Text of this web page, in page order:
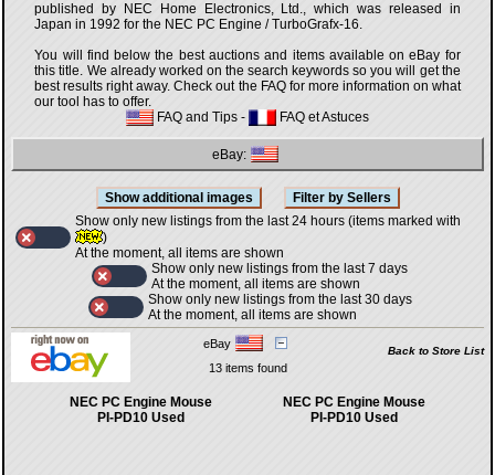
published by NEC Home Electronics, Ltd., which was released in
Japan in 1992 for the NEC PC Engine / TurboGrafx-16.
You will find below the best auctions and items available on eBay for
this title. We already worked on the search keywords so you will get the
best results right away. Check out the FAQ for more information on what
our tool has to offer.
FAQ and Tips - FAQ et Astuces
eBay:
Show only new listings from the last 24 hours (items marked with
)
At the moment, all items are shown
Show only new listings from the last 7 days
At the moment, all items are shown
Show only new listings from the last 30 days
At the moment, all items are shown
eBay
Back to Store List
13 items found
NEC PC Engine Mouse
PI-PD10 Used
NEC PC Engine Mouse
PI-PD10 Used